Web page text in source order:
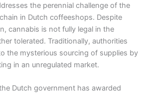
the perennial challenge of the
in Dutch coffeeshops. Despite
cannabis is not fully legal in the
tolerated. Traditionally, authorities
the mysterious sourcing of supplies by
in an unregulated market.
Dutch government has awarded